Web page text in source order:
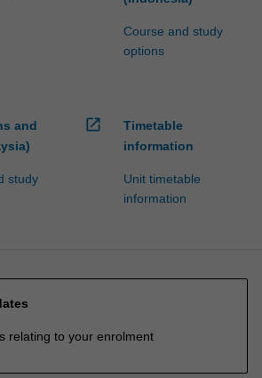
Course and study
options
and
study
open_in_new
Timetable
information
Unit timetable
information
relating to your enrolment